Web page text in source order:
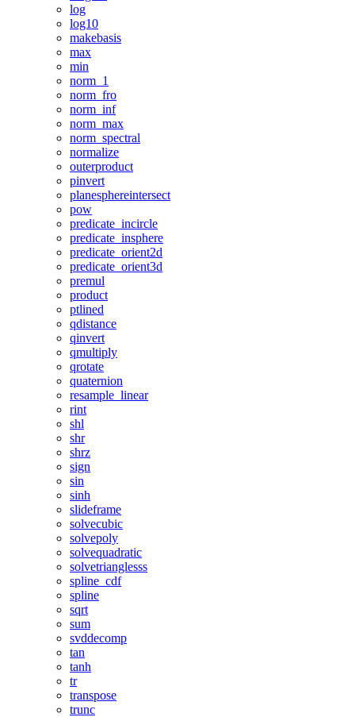
log
log10
makebasis
max
min
norm_1
norm_fro
norm_inf
norm_max
norm_spectral
normalize
outerproduct
pinvert
planesphereintersect
pow
predicate_incircle
predicate_insphere
predicate_orient2d
predicate_orient3d
premul
product
ptlined
qdistance
qinvert
qmultiply
qrotate
quaternion
resample_linear
rint
shl
shr
shrz
sign
sin
sinh
slideframe
solvecubic
solvepoly
solvequadratic
solvetrianglesss
spline_cdf
spline
sqrt
sum
svddecomp
tan
tanh
tr
transpose
trunc